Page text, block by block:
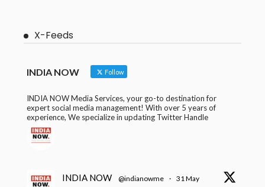
X-Feeds
INDIA NOW Follow
INDIA NOW Media Services, your go-to destination for
expert social media management! With over 5 years of
experience, We specialize in updating Twitter Handle
INDIA NOW @indianowme · 31 May